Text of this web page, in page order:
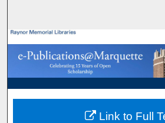
Browse
My Account
About
Link to Full